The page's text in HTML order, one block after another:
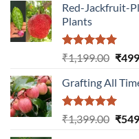
Red-Jackfruit-
Plants
Rated5.00
out of 5
₹1,199.00
was:
₹
Grafting All
Rated5.00
out of 5
₹1,399.00 ₹